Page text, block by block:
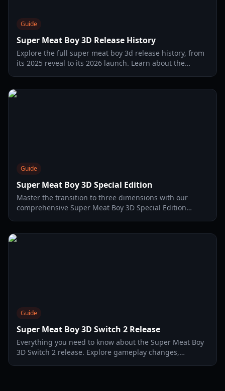
Guide
Super Meat Boy 3D Release History
Explore the full super meat boy 3d release history, from
its 2025 reveal to its 2026 launch. Learn about the
Guide
Super Meat Boy 3D Special Edition
Master the transition to three dimensions with our
comprehensive Super Meat Boy 3D Special Edition
Guide
Super Meat Boy 3D Switch 2 Release
Everything you need to know about the Super Meat Boy
3D Switch 2 release. Explore gameplay changes,